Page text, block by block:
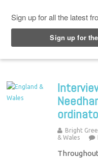
Bright
& Wales